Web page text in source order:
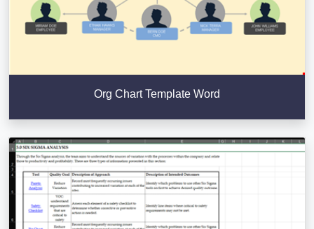
Org Chart Template Word